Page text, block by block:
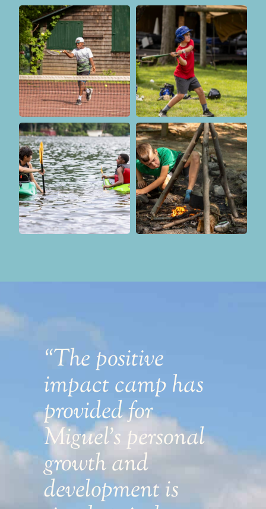
“The positive
impact camp has
provided for
Miguel's personal
growth and
development is